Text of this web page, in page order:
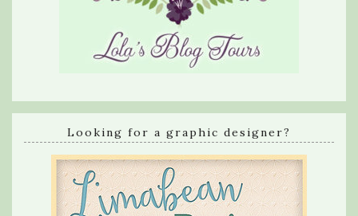
Looking for a graphic designer?